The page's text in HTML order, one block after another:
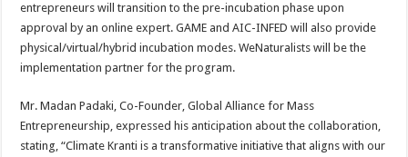
entrepreneurs will transition to the pre-incubation phase upon
approval by an online expert. GAME and AIC-INFED will also provide
physical/virtual/hybrid incubation modes. WeNaturalists will be the
implementation partner for the program.
Mr. Madan Padaki, Co-Founder, Global Alliance for Mass
Entrepreneurship, expressed his anticipation about the collaboration,
stating, “Climate Kranti is a transformative initiative that aligns with our